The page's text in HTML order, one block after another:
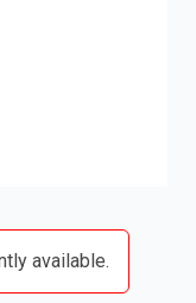
available.